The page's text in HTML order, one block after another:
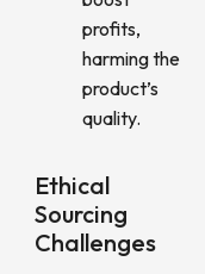
profits,
harming the
product’s
quality.
Ethical
Sourcing
Challenges